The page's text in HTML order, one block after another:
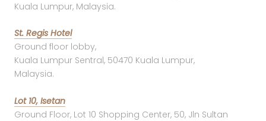
Kuala Lumpur, Malaysia.
St. Regis Hotel
Ground floor lobby,
Kuala Lumpur Sentral, 50470 Kuala Lumpur,
Malaysia.
Lot 10, Isetan
Ground Floor, Lot 10 Shopping Center, 50, Jln Sultan